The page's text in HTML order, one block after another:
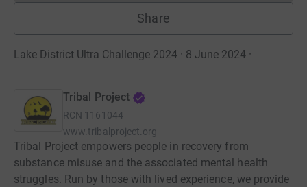
Share
Lake District Ultra Challenge 2024 · 8 June 2024 ·
Tribal Project
RCN 1161044
www.tribalproject.org
Tribal Project empowers people in recovery from
substance misuse and the associated mental health
struggles. Run by those with lived experience, we provide